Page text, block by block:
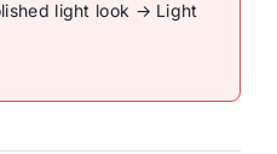
light look → Light